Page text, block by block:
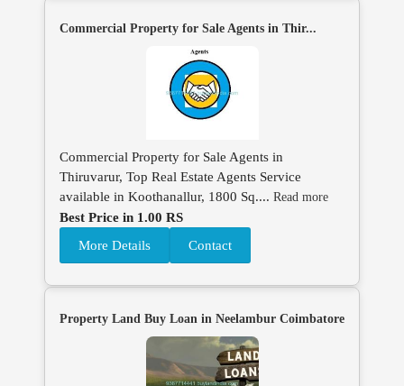
Commercial Property for Sale Agents in Thir...
Commercial Property for Sale Agents in
Thiruvarur, Top Real Estate Agents Service
available in Koothanallur, 1800 Sq.... Read more
Best Price in 1.00 RS
More Details
Contact
Property Land Buy Loan in Neelambur Coimbatore